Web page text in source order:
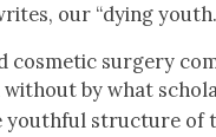
our “dying
cos­met­ic surgery
with­out by what
youth­ful struc­ture of